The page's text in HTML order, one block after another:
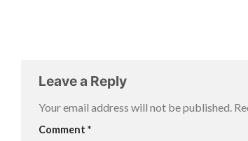
Leave a Reply
Your email address will not be published.
Comment *